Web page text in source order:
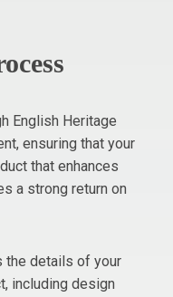
English Heritage
ensuring that your
that enhances
a strong return on
the details of your
including design